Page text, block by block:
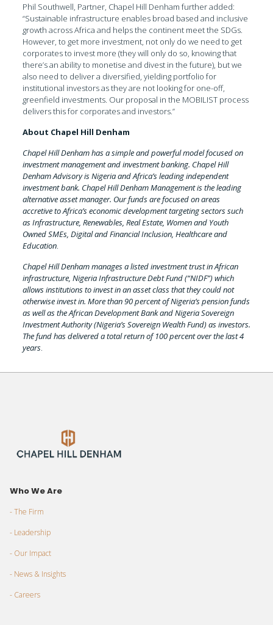
Phil Southwell, Partner, Chapel Hill Denham further added:
“Sustainable infrastructure enables broad based and inclusive
growth across Africa and helps the continent meet the SDGs.
However, to get more investment, not only do we need to get
corporates to invest more (they will only do so, knowing that
there’s an ability to monetise and divest in the future), but we
also need to deliver a diversified, yielding portfolio for
institutional investors as they are not looking for one-off,
greenfield investments. Our proposal in the MOBILIST process
delivers this for corporates and investors.”
About Chapel Hill Denham
Chapel Hill Denham has a simple and powerful model focused on
investment management and investment banking. Chapel Hill
Denham Advisory is Nigeria and Africa’s leading independent
investment bank. Chapel Hill Denham Management is the leading
alternative asset manager. Our funds are focused on areas
accretive to Africa’s economic development targeting sectors such
as Infrastructure, Renewables, Real Estate, Women and Youth
Owned SMEs, Digital and Financial Inclusion, Healthcare and
Education.
Chapel Hill Denham manages a listed investment trust in African
infrastructure, Nigeria Infrastructure Debt Fund (“NIDF”) which
allows institutions to invest in an asset class that they could not
otherwise invest in. More than 90 percent of Nigeria’s pension funds
as well as the African Development Bank and Nigeria Sovereign
Investment Authority (Nigeria’s Sovereign Wealth Fund) as investors.
The fund has delivered a total return of 100 percent over the last 4
years.
Who We Are
- The Firm
- Leadership
- Our Impact
- News & Insights
- Careers